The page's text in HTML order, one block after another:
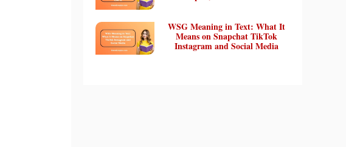
WSG Meaning in Text: What It
Means on Snapchat TikTok
Instagram and Social Media